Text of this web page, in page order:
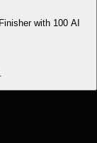
with 100 AI